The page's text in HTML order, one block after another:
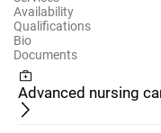
Availability
Qualifications
Bio
Documents
Advanced nursing